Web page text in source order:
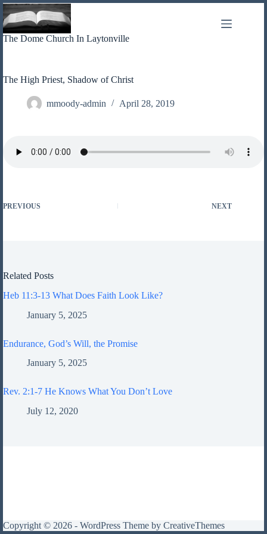
Skip
to
content
The Dome Church In Laytonville
The High Priest, Shadow of Christ
mmoody-admin April 28, 2019
PREVIOUS NEXT
Related Posts
Heb 11:3-13 What Does Faith Look Like?
January 5, 2025
Endurance, God’s Will, the Promise
January 5, 2025
Rev. 2:1-7 He Knows What You Don’t Love
July 12, 2020
Copyright © 2026 - WordPress Theme by CreativeThemes